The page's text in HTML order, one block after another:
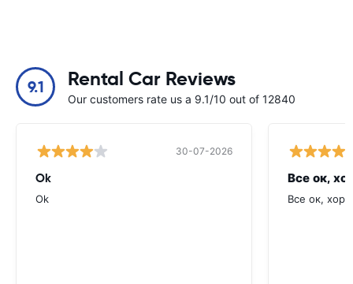
9.1 Rental Car Reviews
Our customers rate us a 9.1/10 out of 12840
30-07-2026
Ok
Ok
Все ок,
Все ок,